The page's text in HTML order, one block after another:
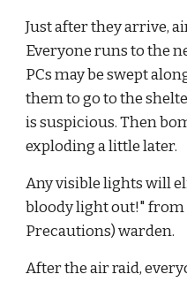
Just after they arrive,
Everyone runs to the
PCs may be swept
them to go to the
is suspicious. Then
exploding a little later.
Any visible lights will
bloody light out!" from
Precautions) warden.
After the air raid,